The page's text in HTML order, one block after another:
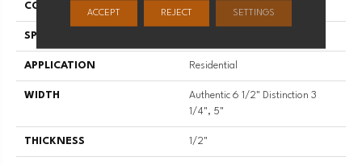
CONSTRUCTION
SPECIES
APPLICATION Residential
WIDTH
Authentic 6 1/2" Distinction 3
1/4", 5"
THICKNESS 1/2"
ACCEPT REJECT SETTINGS